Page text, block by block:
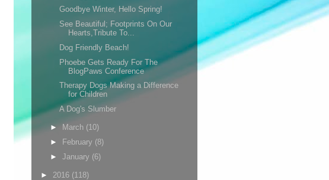
Goodbye Winter, Hello Spring!
See Beautiful; Footprints On Our
Hearts,Tribute To...
Dog Friendly Beach!
Phoebe Gets Ready For The
BlogPaws Conference
Therapy Dogs Making a Difference
for Children
A Dog's Slumber
► March (10)
►
February (8)
► January (6)
► 2016 (118)